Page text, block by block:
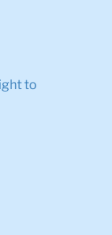
to